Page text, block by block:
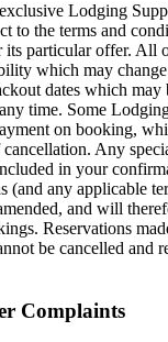
Lodging
to the terms and
particular offer. All
which may
dates which may
time. Some
on booking,
Any
in your
(and any applicable
and will
Reservations
be cancelled and
Complaints